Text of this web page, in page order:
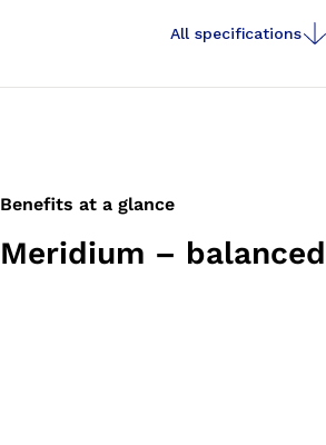
All specifications
Benefits at a glance
Meridium –